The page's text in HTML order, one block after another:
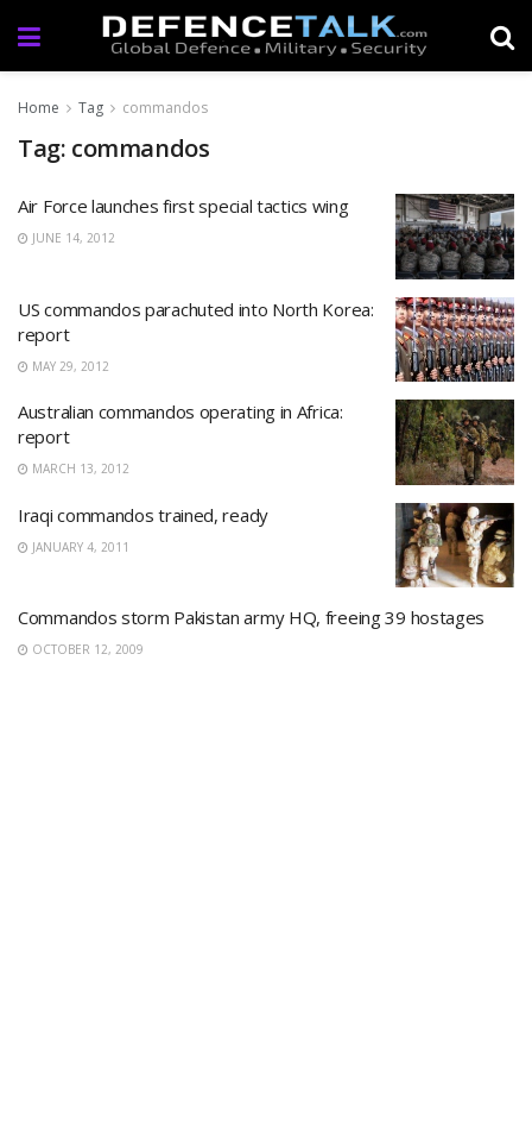
Home Tag commandos
Tag: commandos
Air Force launches first special tactics wing
JUNE 14, 2012
US commandos parachuted into North Korea:
report
MAY 29, 2012
Australian commandos operating in Africa:
report
MARCH 13, 2012
Iraqi commandos trained, ready
JANUARY 4, 2011
Commandos storm Pakistan army HQ, freeing 39 hostages
OCTOBER 12, 2009